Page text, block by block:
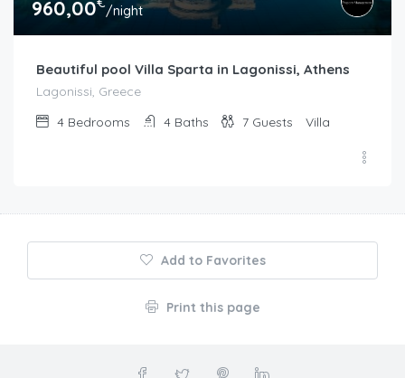
960,00 /night
Beautiful pool Villa Sparta in Lagonissi, Athens
Lagonissi, Greece
4 Bedrooms 4 Baths 7 Guests Villa
Add to Favorites
Print this page